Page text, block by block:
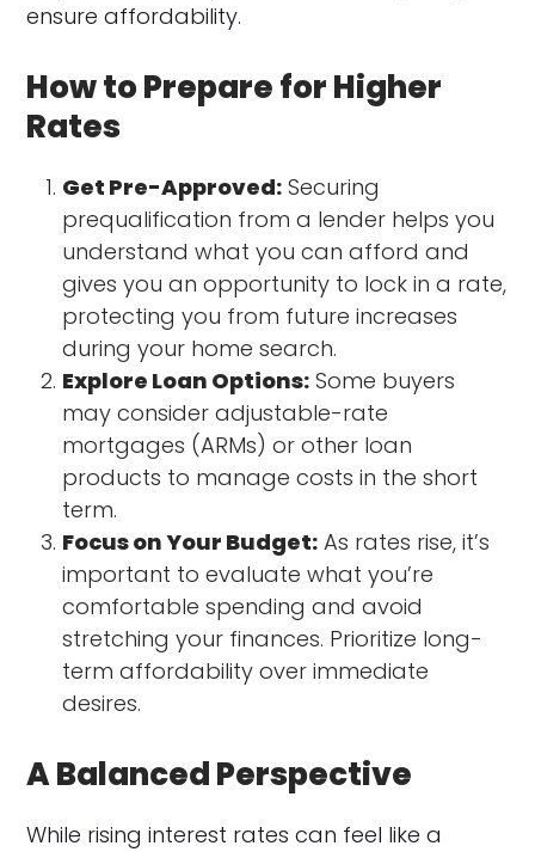
ensure affordability.
How to Prepare for Higher
Rates
Get Pre-Approved: Securing
prequalification from a lender helps you
understand what you can afford and
gives you an opportunity to lock in a rate,
protecting you from future increases
during your home search.
Explore Loan Options: Some buyers
may consider adjustable-rate
mortgages (ARMs) or other loan
products to manage costs in the short
term.
Focus on Your Budget: As rates rise, it’s
important to evaluate what you’re
comfortable spending and avoid
stretching your finances. Prioritize long-
term affordability over immediate
desires.
A Balanced Perspective
While rising interest rates can feel like a